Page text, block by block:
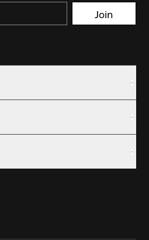
Join